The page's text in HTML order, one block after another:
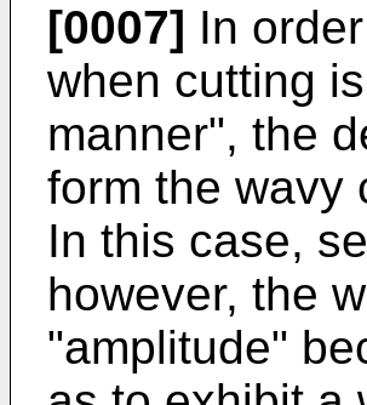
[0007] In
when cutting
manner", the
form the wavy
In this case,
however, the
"amplitude"